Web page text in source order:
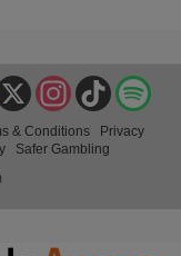
TikTok
Instagram
X
& Conditions
Privacy
Safer Gambling